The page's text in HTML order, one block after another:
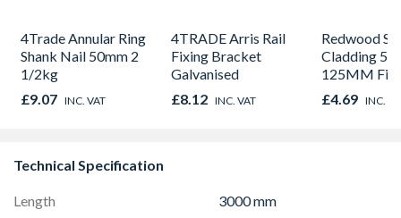
4Trade Annular Ring
Shank Nail 50mm 2
1/2kg
£9.07 INC. VAT
4TRADE Arris Rail
Fixing Bracket
Galvanised
£8.12 INC. VAT
Redwood
Cladding
125MM
Size 14.5 X
£4.69 INC.
Technical Specification
Length
3000 mm